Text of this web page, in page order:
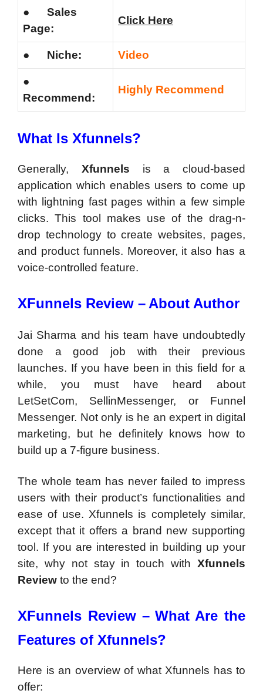
● Sales
Page:
Click Here
● Niche: Video
●
Recommend:
Highly Recommend
What Is Xfunnels?
Generally, Xfunnels is a cloud-based
application which enables users to come up
with lightning fast pages within a few simple
clicks. This tool makes use of the drag-n-
drop technology to create websites, pages,
and product funnels. Moreover, it also has a
voice-controlled feature.
XFunnels Review – About Author
Jai Sharma and his team have undoubtedly
done a good job with their previous
launches. If you have been in this field for a
while, you must have heard about
LetSetCom, SellinMessenger, or Funnel
Messenger. Not only is he an expert in digital
marketing, but he definitely knows how to
build up a 7-figure business.
The whole team has never failed to impress
users with their product’s functionalities and
ease of use. Xfunnels is completely similar,
except that it offers a brand new supporting
tool. If you are interested in building up your
site, why not stay in touch with Xfunnels
Review to the end?
XFunnels Review – What Are the
Features of Xfunnels?
Here is an overview of what Xfunnels has to
offer: